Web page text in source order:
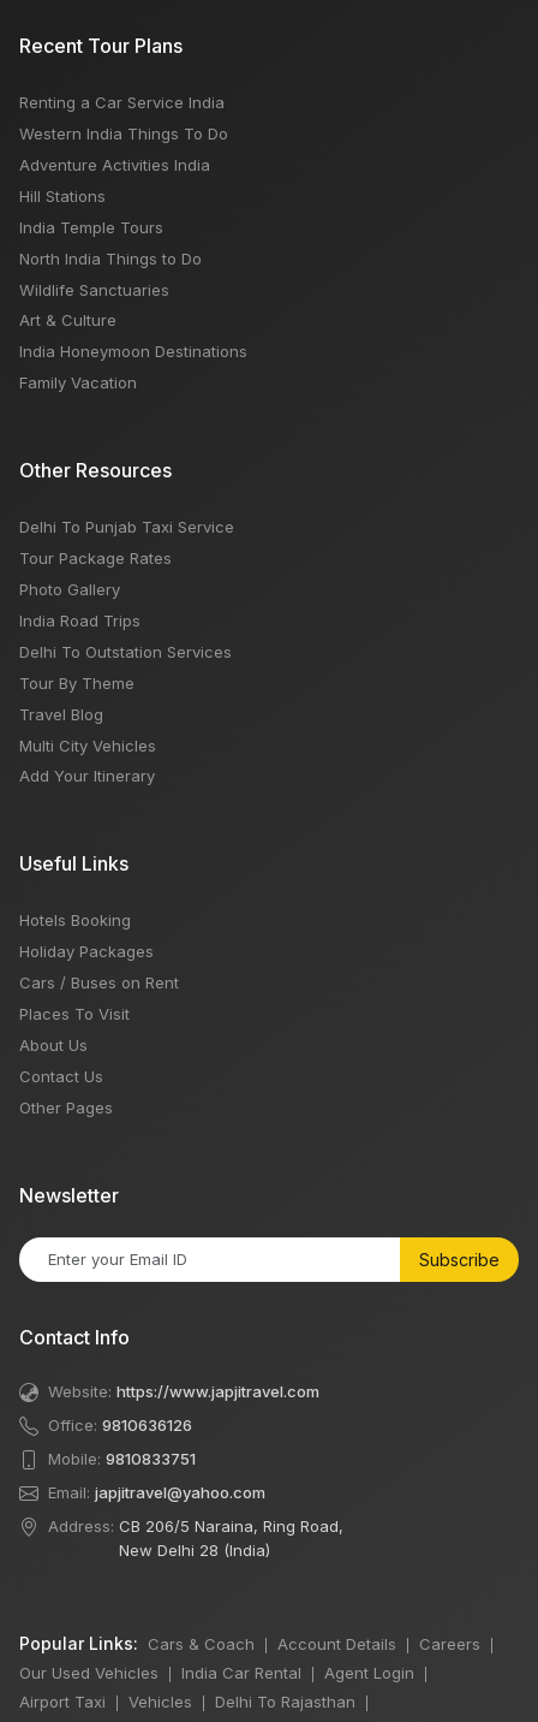
Recent Tour Plans
Renting a Car Service India
Western India Things To Do
Adventure Activities India
Hill Stations
India Temple Tours
North India Things to Do
Wildlife Sanctuaries
Art & Culture
India Honeymoon Destinations
Family Vacation
Other Resources
Delhi To Punjab Taxi Service
Tour Package Rates
Photo Gallery
India Road Trips
Delhi To Outstation Services
Tour By Theme
Travel Blog
Multi City Vehicles
Add Your Itinerary
Useful Links
Hotels Booking
Holiday Packages
Cars / Buses on Rent
Places To Visit
About Us
Contact Us
Other Pages
Newsletter
Subscribe
Contact Info
Website: https://www.japjitravel.com
Office: 9810636126
Mobile: 9810833751
Email: japjitravel@yahoo.com
Address: CB 206/5 Naraina, Ring Road,
New Delhi 28 (India)
Popular Links: Cars & Coach Account Details Careers
Our Used Vehicles India Car Rental Agent Login
Airport Taxi Vehicles Delhi To Rajasthan